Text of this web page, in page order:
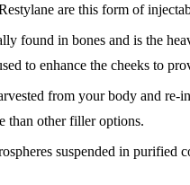
are this form of
found in bones and is the
to enhance the cheeks to
from your body and re-
than other filler options.
suspended in purified